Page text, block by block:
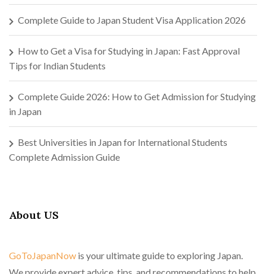
Complete Guide to Japan Student Visa Application 2026
How to Get a Visa for Studying in Japan: Fast Approval
Tips for Indian Students
Complete Guide 2026: How to Get Admission for Studying
in Japan
Best Universities in Japan for International Students
Complete Admission Guide
About US
GoToJapanNow is your ultimate guide to exploring Japan.